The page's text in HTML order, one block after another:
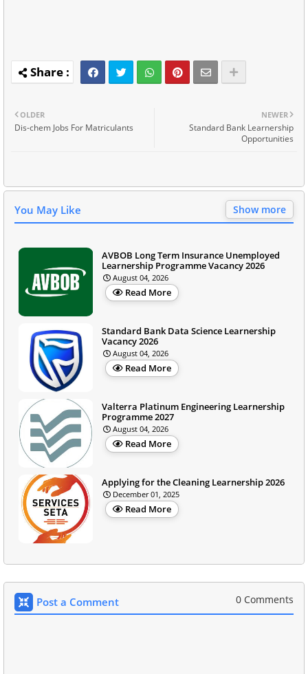
NEWER
Standard Bank Learnership
Opportunities
OLDER
Dis-chem Jobs For Matriculants
You May Like Show more
AVBOB Long Term Insurance Unemployed
Learnership Programme Vacancy 2026
August 04, 2026
Read More
Standard Bank Data Science Learnership
Vacancy 2026
August 04, 2026
Read More
Valterra Platinum Engineering Learnership
Programme 2027
August 04, 2026
Read More
Applying for the Cleaning Learnership 2026
December 01, 2025
Read More
Post a Comment 0 Comments